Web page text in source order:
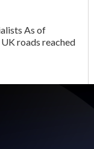
As of
roads reached